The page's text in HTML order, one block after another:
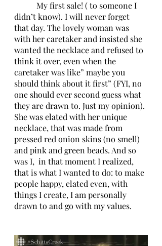
didn’t know). I will never forget
that day. The lovely woman was
with her caretaker and insisted she
wanted the necklace and refused to
think it over, even when the
caretaker was like” maybe you
should think about it first” (FYI, no
one should ever second guess what
they are drawn to. Just my opinion).
She was elated with her unique
necklace, that was made from
pressed red onion skins (no smell)
and pink and green beads. And so
was I,  in that moment I realized,
that is what I wanted to do: to make
people happy, elated even, with
things I create, I am personally
drawn to and go with my values.